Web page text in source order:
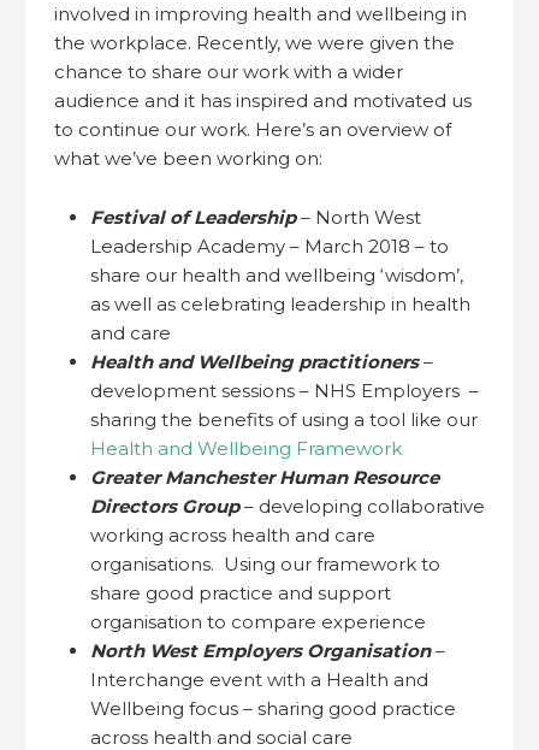
involved in improving health and wellbeing in
the workplace. Recently, we were given the
chance to share our work with a wider
audience and it has inspired and motivated us
to continue our work. Here’s an overview of
what we’ve been working on:
Festival of Leadership– North West
Leadership Academy – March 2018 – to
share our health and wellbeing ‘wisdom’,
as well as celebrating leadership in health
and care
Health and Wellbeing practitioners–
development sessions – NHS Employers –
sharing the benefits of using a tool like our
Health and Wellbeing Framework
Greater Manchester Human Resource
Directors Group– developing collaborative
working across health and care
organisations. Using our framework to
share good practice and support
organisation to compare experience
North West Employers Organisation–
Interchange event with a Health and
Wellbeing focus – sharing good practice
across health and social care